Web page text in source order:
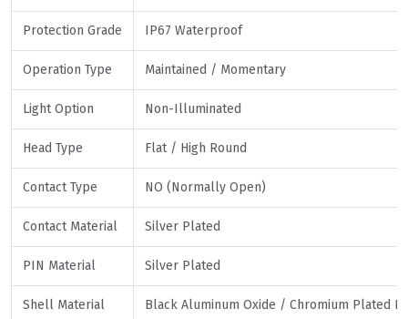
Protection Grade IP67 Waterproof
Operation Type Maintained / Momentary
Light Option Non-Illuminated
Head Type Flat / High Round
Contact Type NO (Normally Open)
Contact Material Silver Plated
PIN Material Silver Plated
Shell Material Black Aluminum Oxide / Chromium Plated